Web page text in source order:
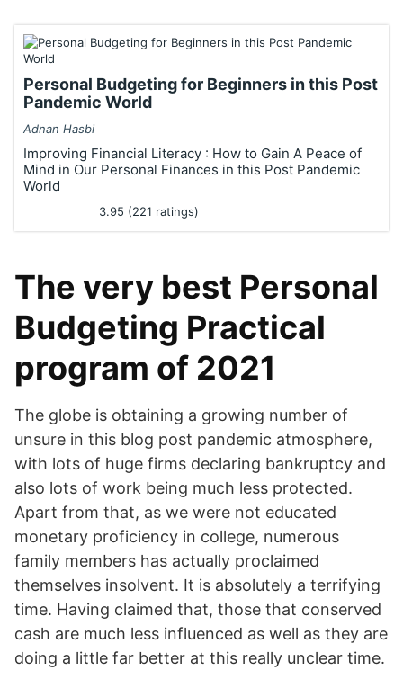
Personal Budgeting for Beginners in this Post
Pandemic World
Adnan Hasbi
Improving Financial Literacy : How to Gain A Peace of
Mind in Our Personal Finances in this Post Pandemic
World
3.95 (221 ratings)
The very best Personal
Budgeting Practical
program of 2021
The globe is obtaining a growing number of
unsure in this blog post pandemic atmosphere,
with lots of huge firms declaring bankruptcy and
also lots of work being much less protected.
Apart from that, as we were not educated
monetary proficiency in college, numerous
family members has actually proclaimed
themselves insolvent. It is absolutely a terrifying
time. Having claimed that, those that conserved
cash are much less influenced as well as they are
doing a little far better at this really unclear time.